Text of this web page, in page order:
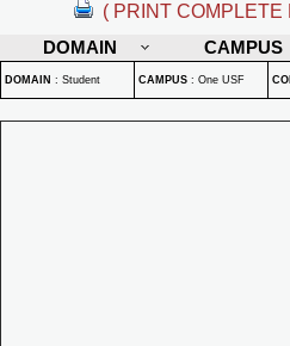
( PRINT COMPLETE
DOMAIN
CAMPUS
DOMAIN : Student CAMPUS : One USF